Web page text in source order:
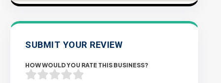
SUBMIT YOUR REVIEW
HOW WOULD YOU RATE THIS BUSINESS?